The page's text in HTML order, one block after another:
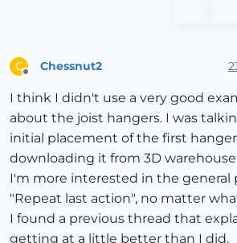
C Chessnut2
I think I didn't use a very good
about the joist hangers. I was
initial placement of the first
downloading it from 3D
I'm more interested in the general
"Repeat last action", no matter
I found a previous thread that
getting at a little better than I did.